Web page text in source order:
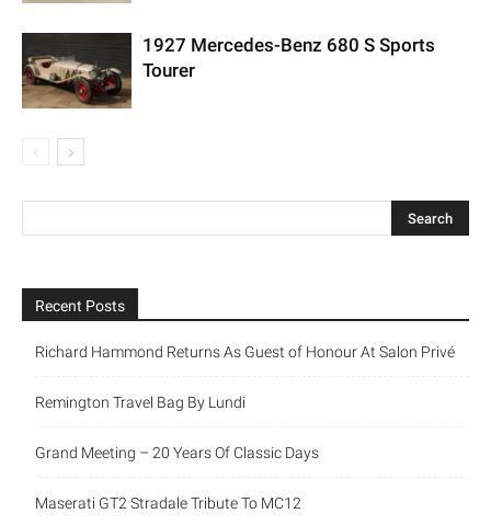
1927 Mercedes-Benz 680 S Sports
Tourer
Recent Posts
Richard Hammond Returns As Guest of Honour At Salon Privé
Remington Travel Bag By Lundi
Grand Meeting – 20 Years Of Classic Days
Maserati GT2 Stradale Tribute To MC12